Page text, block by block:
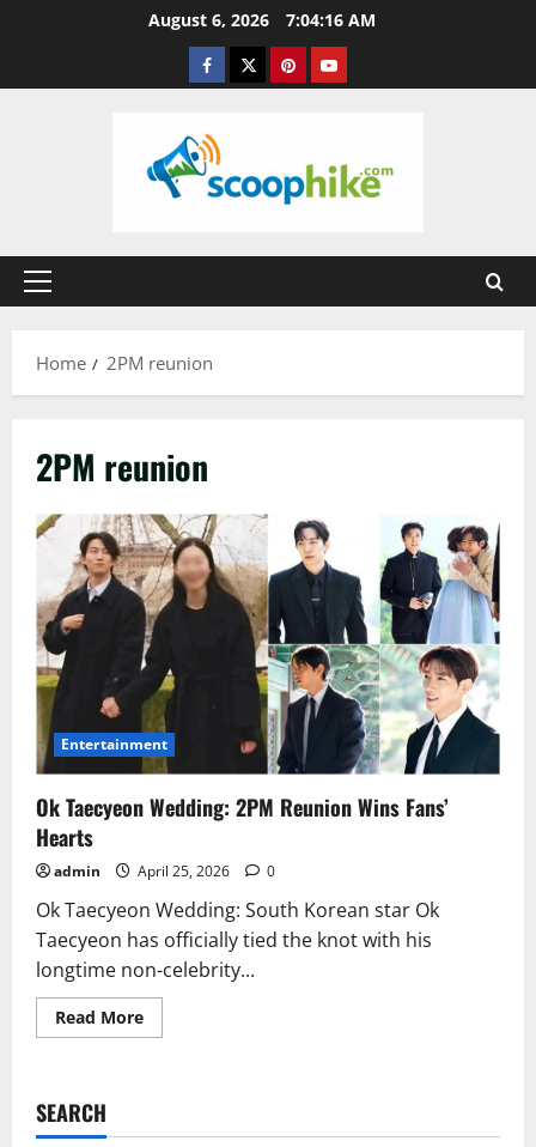
August 6, 2026 7:04:17 AM
Facebook
TwitterPinterestYouTube
Primary
Home
2PM reunion
2PM reunion
Entertainment
Ok Taecyeon Wedding: 2PM Reunion Wins Fans’
Hearts
admin April 25, 2026 0
Ok Taecyeon Wedding: South Korean star Ok
Taecyeon has officially tied the knot with his
longtime non-celebrity...
Read MoreRead
more
Reunion
SEARCH